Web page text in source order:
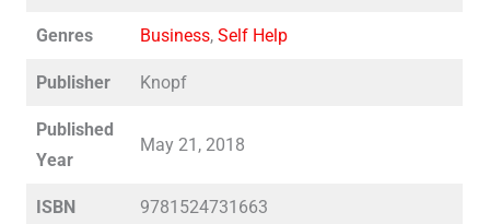
Genres Business, Self Help
Publisher Knopf
Published
Year
May 21, 2018
ISBN 9781524731663